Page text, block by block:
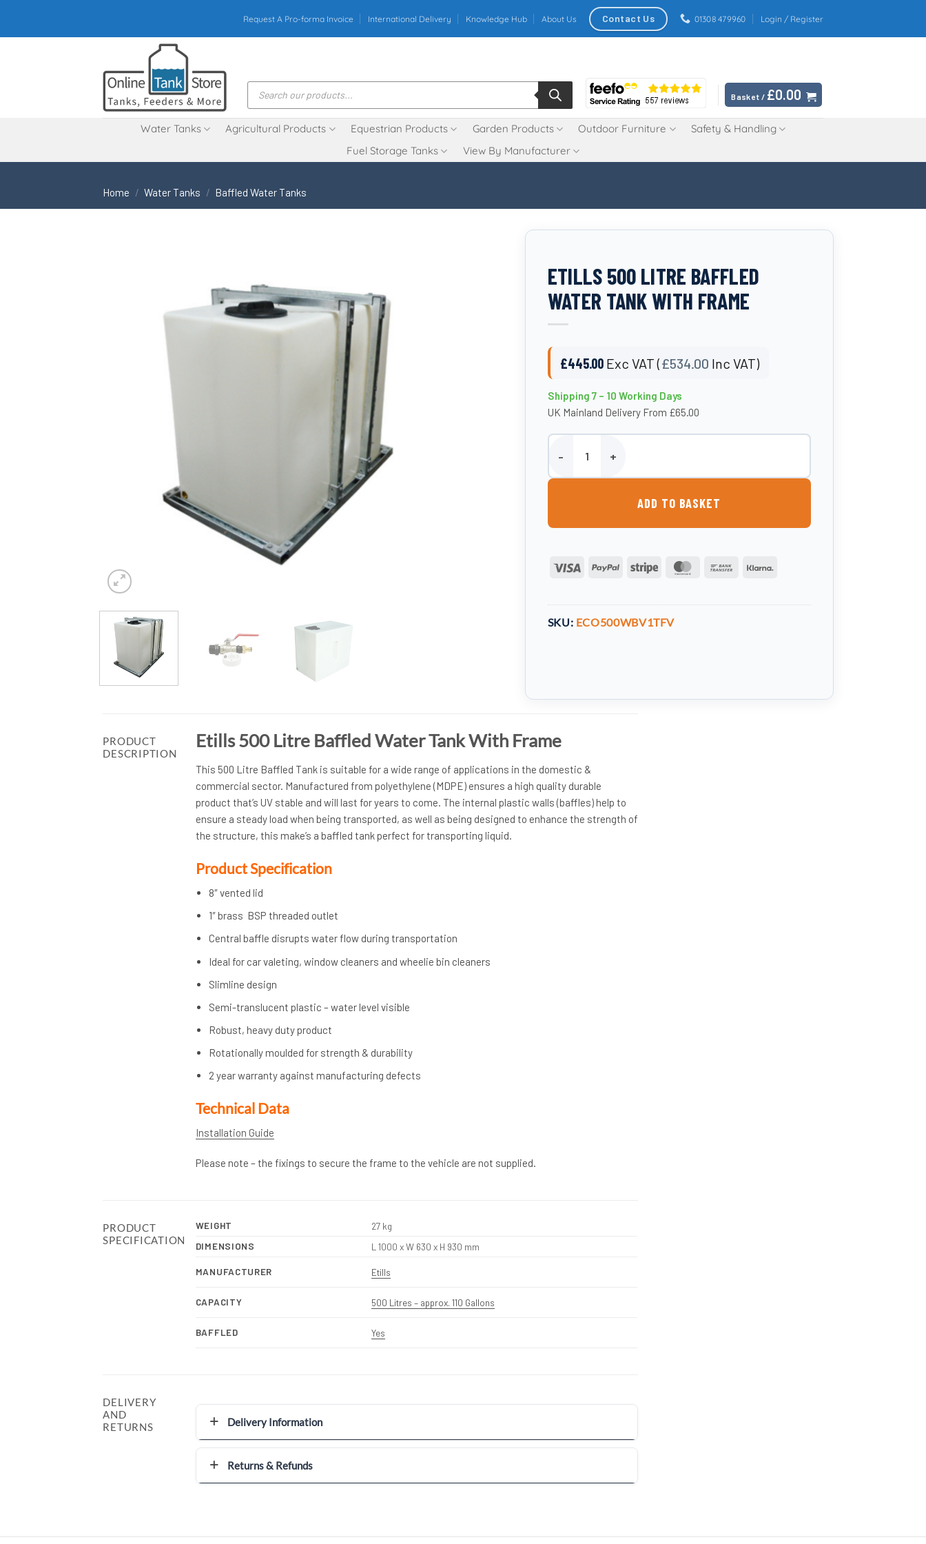
content
Request A Pro-forma Invoice International Delivery Knowledge Hub About Us Contact Us 01308 479960 Login / Register
Products
search Basket / £0.00
Water Tanks Agricultural Products Equestrian Products Garden Products Outdoor Furniture
Safety & Handling
Fuel Storage Tanks
View By Manufacturer
Home / Water Tanks / Baffled Water Tanks
ETILLS 500 LITRE BAFFLED
WATER TANK WITH FRAME
£445.00 Exc VAT (£534.00 Inc VAT)
Shipping 7 – 10 Working Days
UK Mainland Delivery From £65.00
Etills 500 Litre Baffled Water Tank With Frame quantity
ADD TO BASKET
Visa PayPal Stripe MasterCardBank
SKU: ECO500WBV1TFV
PRODUCT
DESCRIPTION
Etills 500 Litre Baffled Water Tank With Frame
This 500 Litre Baffled Tank is suitable for a wide range of applications in the domestic &
commercial sector. Manufactured from polyethylene (MDPE) ensures a high quality durable
product that’s UV stable and will last for years to come. The internal plastic walls (baffles) help to
ensure a steady load when being transported, as well as being designed to enhance the strength of
the structure, this make’s a baffled tank perfect for transporting liquid.
Product Specification
8″ vented lid
1″ brass BSP threaded outlet
Central baffle disrupts water flow during transportation
Ideal for car valeting, window cleaners and wheelie bin cleaners
Slimline design
Semi-translucent plastic – water level visible
Robust, heavy duty product
Rotationally moulded for strength & durability
2 year warranty against manufacturing defects
Technical Data
Installation Guide
Please note – the fixings to secure the frame to the vehicle are not supplied.
PRODUCT
SPECIFICATION
WEIGHT
27 kg
DIMENSIONS
L 1000 x W 630 x H 930 mm
MANUFACTURER Etills
CAPACITY 500 Litres – approx. 110 Gallons
BAFFLED Yes
DELIVERY
AND
RETURNS
Delivery Information
Returns & Refunds